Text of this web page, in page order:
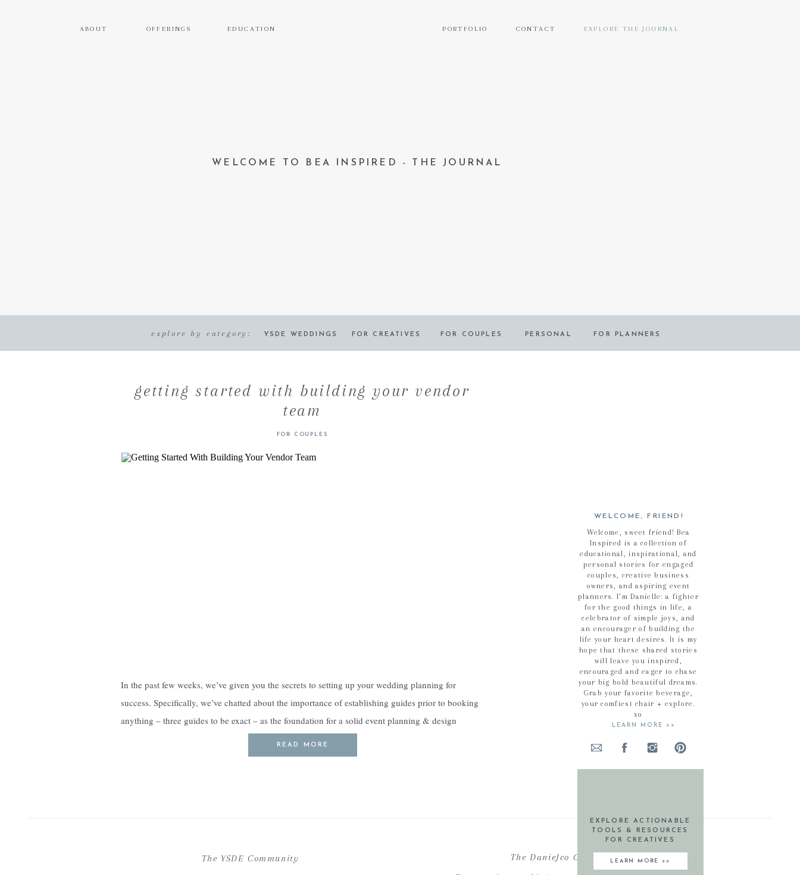
EXPLORE THE JOURNAL
ABOUT OFFERINGS EDUCATION PORTFOLIO CONTACT
WELCOME TO BEA INSPIRED - THE JOURNAL
YSDE WEDDINGS FOR CREATIVES FOR COUPLES
explore by category: PERSONAL FOR PLANNERS
Welcome, sweet friend! Bea
Inspired is a collection of
educational, inspirational, and
personal stories for engaged
couples, creative business
owners, and aspiring event
planners. I’m Danielle: a fighter
for the good things in life, a
celebrator of simple joys, and
an encourager of building the
life your heart desires. It is my
hope that these shared stories
will leave you inspired,
encouraged and eager to chase
your big bold beautiful dreams.
Grab your favorite beverage,
your comfiest chair + explore.
xo
WELCOME, FRIEND!
LEARN MORE >>
EXPLORE ACTIONABLE
TOOLS & RESOURCES
FOR CREATIVES
LEARN MORE >>
getting started with building your vendor
team
In the past few weeks, we’ve given you the secrets to setting up your wedding planning for
success. Specifically, we’ve chatted about the importance of establishing guides prior to booking
anything – three guides to be exact – as the foundation for a solid event planning & design
FOR COUPLES
READ MORE
The YSDE Community
The DanieJco Community